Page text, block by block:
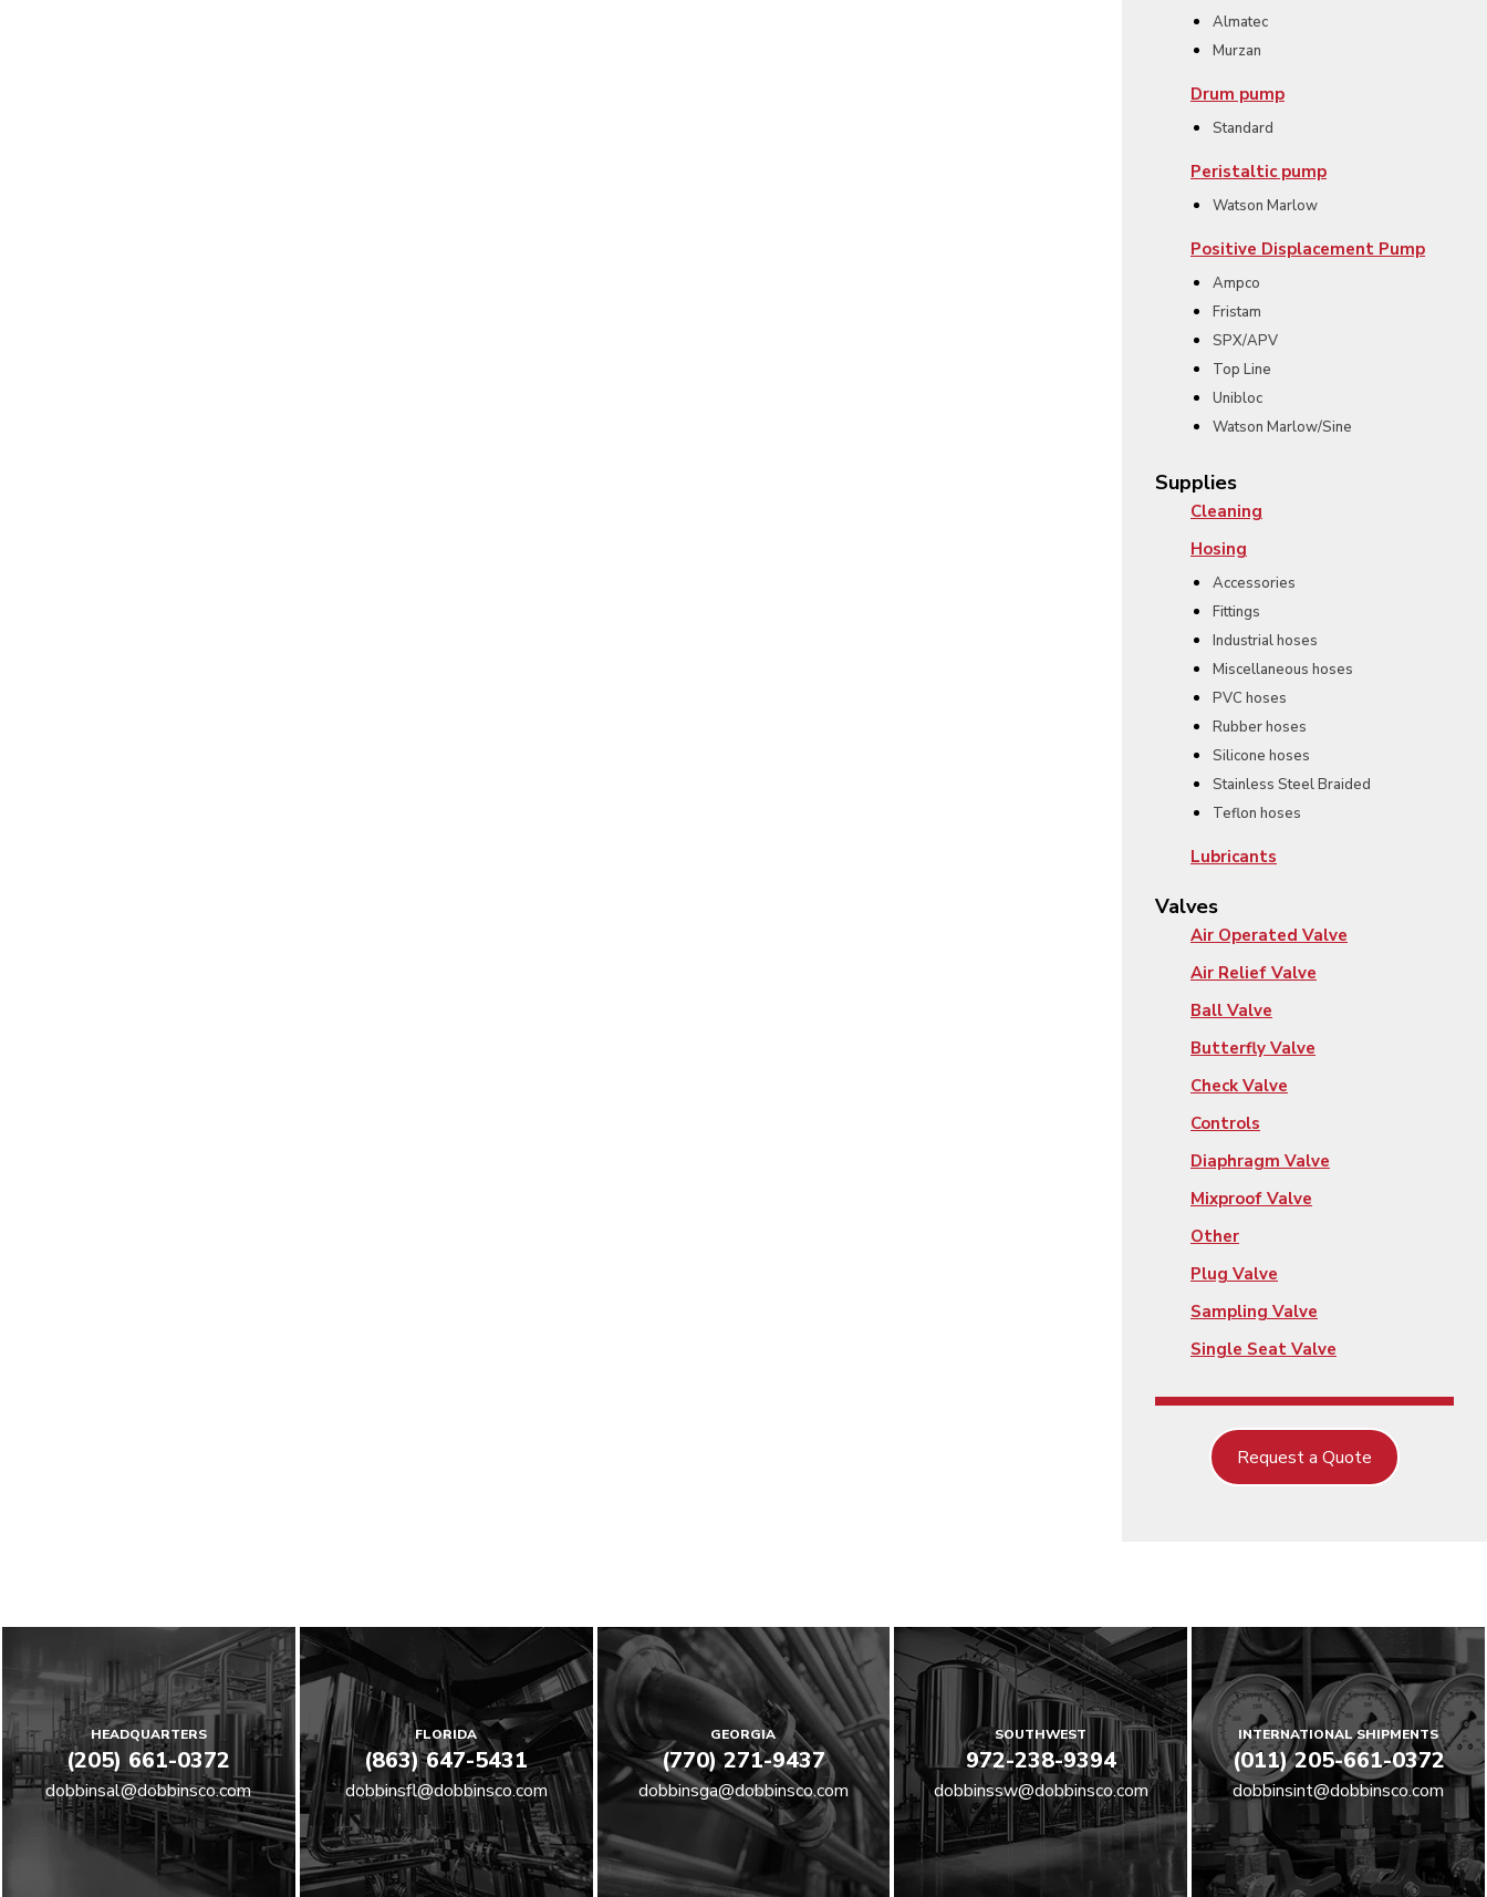
Almatec
Murzan
Drum pump
Standard
Peristaltic pump
Watson Marlow
Positive Displacement Pump
Ampco
Fristam
SPX/APV
Top Line
Unibloc
Watson Marlow/Sine
Supplies
Cleaning
Hosing
Accessories
Fittings
Industrial hoses
Miscellaneous hoses
PVC hoses
Rubber hoses
Silicone hoses
Stainless Steel Braided
Teflon hoses
Lubricants
Valves
Air Operated Valve
Air Relief Valve
Ball Valve
Butterfly Valve
Check Valve
Controls
Diaphragm Valve
Mixproof Valve
Other
Plug Valve
Sampling Valve
Single Seat Valve
Request a Quote
HEADQUARTERS
(205) 661-0372
dobbinsal@dobbinsco.com
FLORIDA
(863) 647-5431
dobbinsfl@dobbinsco.com
GEORGIA
(770) 271-9437
dobbinsga@dobbinsco.com
SOUTHWEST
972-238-9394
dobbinssw@dobbinsco.com
INTERNATIONAL SHIPMENTS
(011) 205-661-0372
dobbinsint@dobbinsco.com